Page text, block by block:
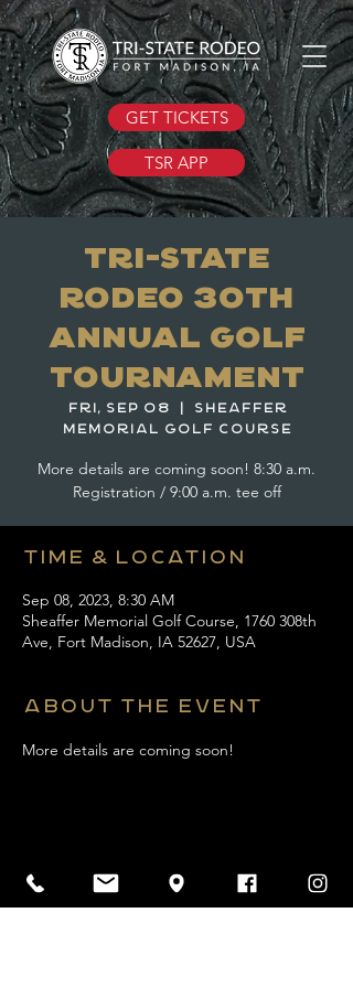
GET TICKETS
TSR APP
Tri-State
Rodeo 30th
Annual Golf
Tournament
Fri, Sep 08
  |
Sheaffer
Memorial Golf Course
More details are coming soon! 8:30 a.m.
Registration / 9:00 a.m. tee off
Time & Location
Sep 08, 2023, 8:30 AM
Sheaffer Memorial Golf Course, 1760 308th
Ave, Fort Madison, IA 52627, USA
About the event
More details are coming soon!
Share this event